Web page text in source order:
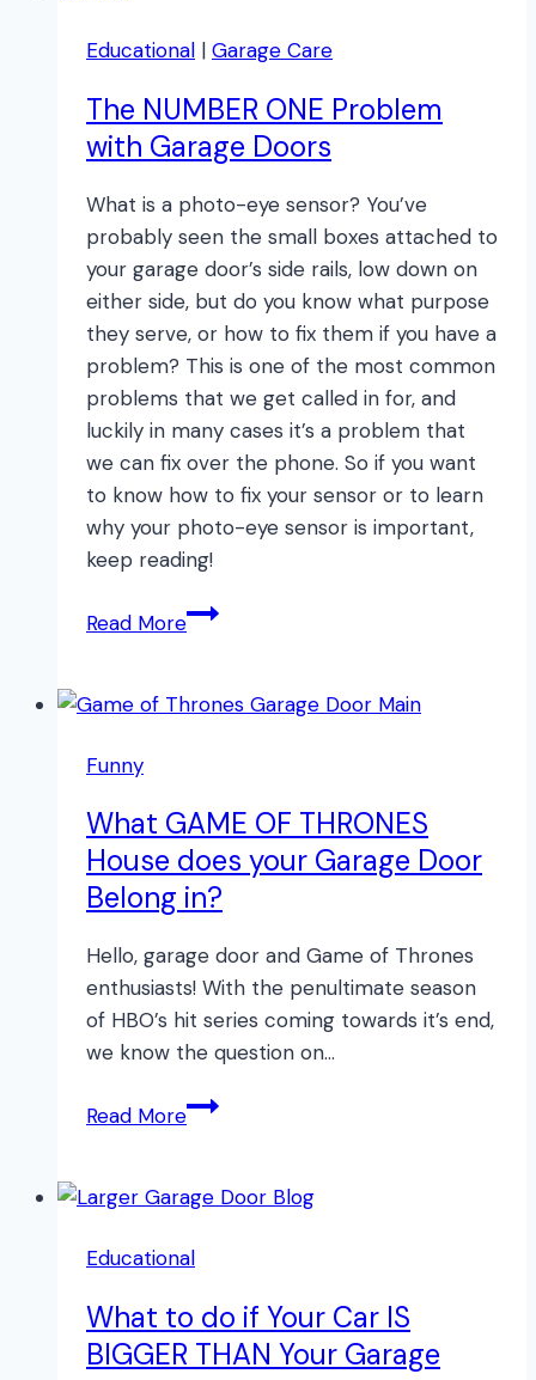
Educational | Garage Care
The NUMBER ONE Problem
with Garage Doors
What is a photo-eye sensor? You’ve
probably seen the small boxes attached to
your garage door’s side rails, low down on
either side, but do you know what purpose
they serve, or how to fix them if you have a
problem? This is one of the most common
problems that we get called in for, and
luckily in many cases it’s a problem that
we can fix over the phone. So if you want
to know how to fix your sensor or to learn
why your photo-eye sensor is important,
keep reading!
Read MoreThe
Problem
Funny
What GAME OF THRONES
House does your Garage Door
Belong in?
Hello, garage door and Game of Thrones
enthusiasts! With the penultimate season
of HBO’s hit series coming towards it’s end,
we know the question on…
Read MoreWhat
THRONES
does
Garage
Door
Educational
What to do if Your Car IS
BIGGER THAN Your Garage